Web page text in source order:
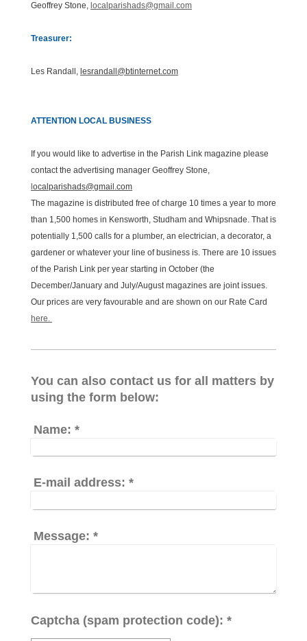
Geoffrey Stone, localparishads@gmail.com
Treasurer:
Les Randall, lesrandall@btinternet.com
ATTENTION LOCAL BUSINESS
If you would like to advertise in the Parish Link magazine please
contact the advertising manager Geoffrey Stone,
ocalparishads@gmail.com
The magazine is distributed free of charge 10 times a year to more
than 1,500 homes in Kensworth, Studham and Whipsnade. That is
potentially 1,500 calls for a plumber, an electrician, a decorator, a
gardener or whatever your line of business is. There are 10 issues
of the Parish Link per year starting in October (the
December/January and July/August magazines are joint issues.
Our prices are very favourable and are shown on our Rate Card
here.
You can also contact us for all matters by
using the form below:
Name: *
E-mail address: *
Message: *
Captcha (spam protection code): *